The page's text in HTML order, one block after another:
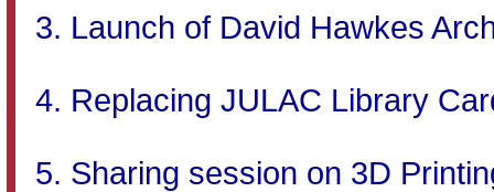
Launch of David Hawkes
Replacing JULAC Library
Sharing session on 3D